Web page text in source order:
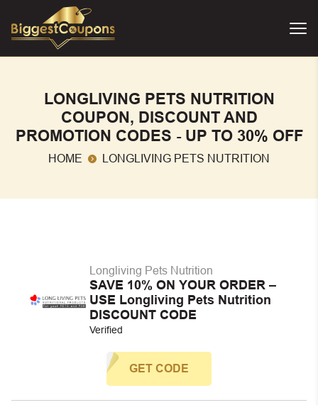
LONGLIVING PETS NUTRITION
COUPON, DISCOUNT AND
PROMOTION CODES - UP TO 30% OFF
HOME LONGLIVING PETS NUTRITION
Longliving Pets Nutrition
SAVE 10% ON YOUR ORDER –
USE Longliving Pets Nutrition
DISCOUNT CODE
Verified
GET CODE